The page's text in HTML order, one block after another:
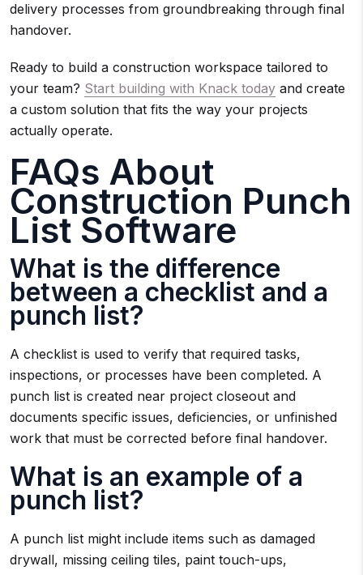
delivery processes from groundbreaking through final
handover.
Ready to build a construction workspace tailored to
your team? Start building with Knack today and create
a custom solution that fits the way your projects
actually operate.
FAQs About
Construction Punch
List Software
What is the difference
between a checklist and a
punch list?
A checklist is used to verify that required tasks,
inspections, or processes have been completed. A
punch list is created near project closeout and
documents specific issues, deficiencies, or unfinished
work that must be corrected before final handover.
What is an example of a
punch list?
A punch list might include items such as damaged
drywall, missing ceiling tiles, paint touch-ups,